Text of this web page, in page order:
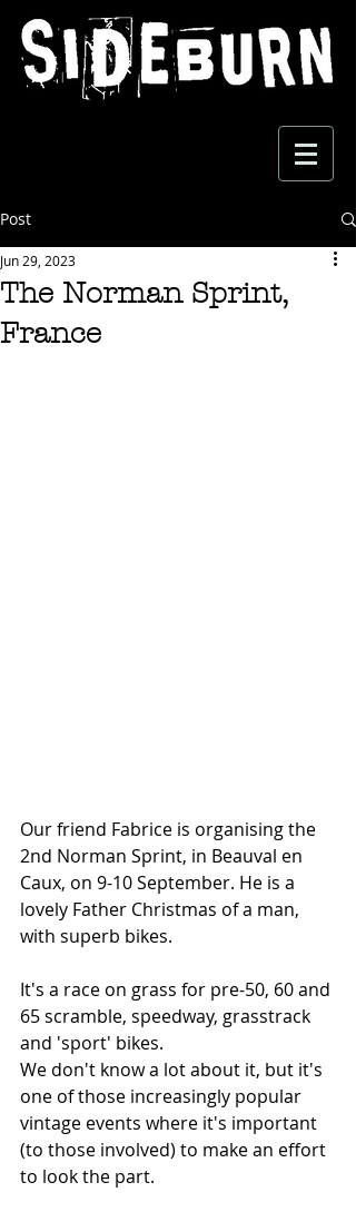
Post
The Norman Sprint,
France
Jun 29, 2023
Our friend Fabrice is organising the
2nd Norman Sprint, in Beauval en
Caux, on 9-10 September. He is a
lovely Father Christmas of a man,
with superb bikes.
It's a race on grass for pre-50, 60 and
65 scramble, speedway, grasstrack
and 'sport' bikes.
We don't know a lot about it, but it's
one of those increasingly popular
vintage events where it's important
(to those involved) to make an effort
to look the part.